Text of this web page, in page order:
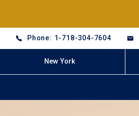
Phone: 1-718-304-7604
New York